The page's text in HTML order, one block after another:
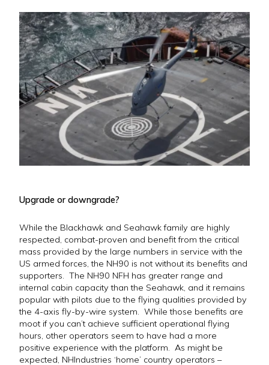
Upgrade or downgrade?
While the Blackhawk and Seahawk family are highly
respected, combat-proven and benefit from the critical
mass provided by the large numbers in service with the
US armed forces, the NH90 is not without its benefits and
supporters. The NH90 NFH has greater range and
internal cabin capacity than the Seahawk, and it remains
popular with pilots due to the flying qualities provided by
the 4-axis fly-by-wire system. While those benefits are
moot if you can’t achieve sufficient operational flying
hours, other operators seem to have had a more
positive experience with the platform. As might be
expected, NHIndustries ‘home’ country operators –